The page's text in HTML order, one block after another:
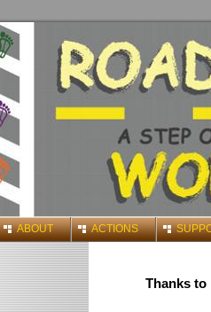
ABOUT ACTIONS
Thanks to